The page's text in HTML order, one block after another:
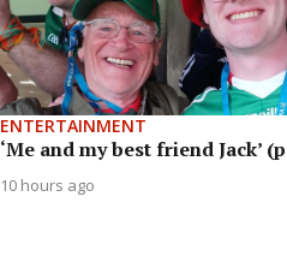
ENTERTAINMENT
‘Me and my best friend Jack’
10 hours ago